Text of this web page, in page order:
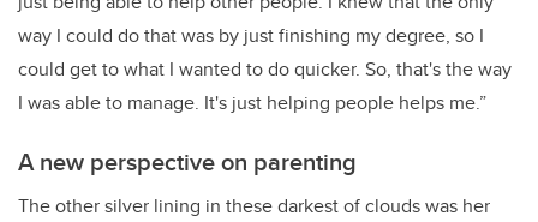
way I could do that was by just finishing my degree, so I
could get to what I wanted to do quicker. So, that's the way
I was able to manage. It's just helping people helps me.”
A new perspective on parenting
The other silver lining in these darkest of clouds was her